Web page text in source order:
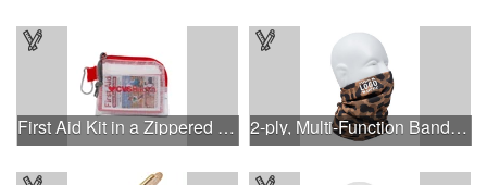
First Aid Kit in a Zippered Clear Nylon Bag 2-ply, Multi-Function Bandana with Full Color Sublimation